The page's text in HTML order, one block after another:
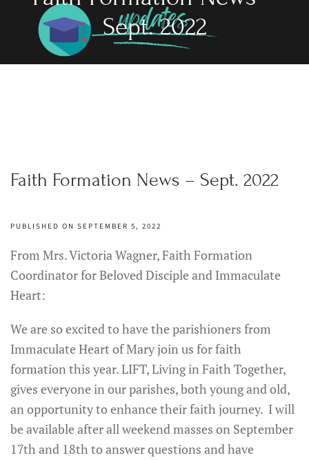
Sept. 2022
Faith Formation News – Sept. 2022
PUBLISHED ON SEPTEMBER 5, 2022
From Mrs. Victoria Wagner, Faith Formation
Coordinator for Beloved Disciple and Immaculate
Heart:
We are so excited to have the parishioners from
Immaculate Heart of Mary join us for faith
formation this year. LIFT, Living in Faith Together,
gives everyone in our parishes, both young and old,
an opportunity to enhance their faith journey. I will
be available after all weekend masses on September
17th and 18th to answer questions and have